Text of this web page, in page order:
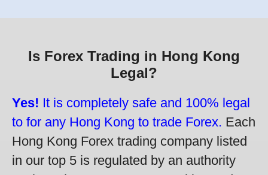
Is Forex Trading in Hong Kong
Legal?
Yes! It is completely safe and 100% legal
to for any Hong Kong to trade Forex. Each
Hong Kong Forex trading company listed
in our top 5 is regulated by an authority